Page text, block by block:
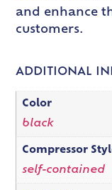
and enhance
customers.
ADDITIONAL
Color
black
Compressor
self-contained